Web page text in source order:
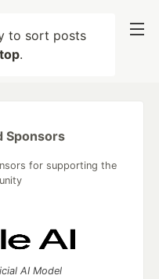
to sort posts
top.
Sponsors
for supporting the
AI Model